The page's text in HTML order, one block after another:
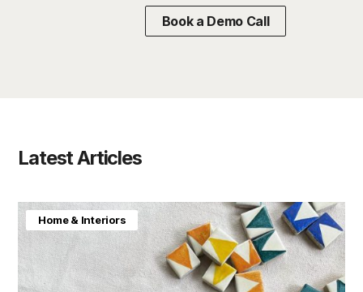
Book a Demo Call
Latest Articles
Home & Interiors